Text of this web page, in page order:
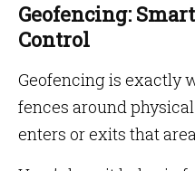
Geofencing:
Control
Geofencing is exactly
fences around
enters or exits that